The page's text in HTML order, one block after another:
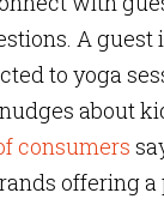
A guest
to yoga
about
consumers
offering